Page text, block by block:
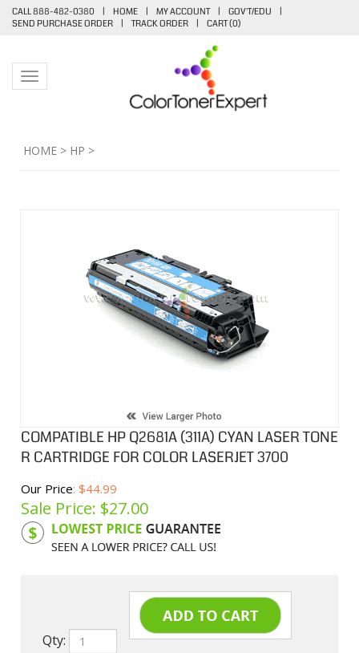
CALL 888-482-0380 | HOME | MY ACCOUNT | GOV'T/EDU
|
SEND PURCHASE ORDER
| TRACK ORDER | CART (0)
Toggle navigation
HOME > HP >
COMPATIBLE HP Q2681A (311A) CYAN LASER TONE
R CARTRIDGE FOR COLOR LASERJET 3700
Our Price: $44.99
Sale Price: $27.00
Product Code: HPCL81A
Qty: